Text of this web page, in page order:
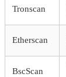
Tronscan
Etherscan
BscScan